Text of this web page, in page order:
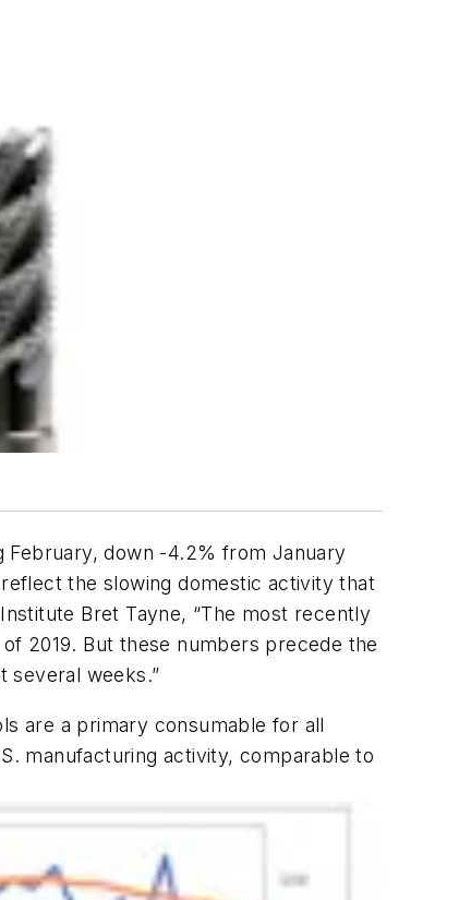
down -4.2% from January
the slowing domestic activity that
Bret Tayne, “The most recently
2019. But these numbers precede the
several weeks.”
are a primary consumable for all
manufacturing activity, comparable to